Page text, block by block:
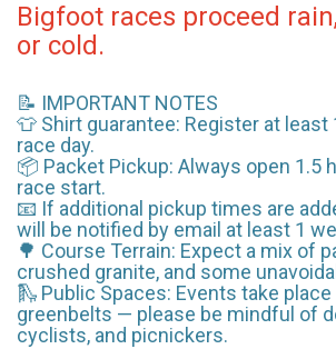
Bigfoot races proceed
or cold.
📝 IMPORTANT NOTES
👕 Shirt guarantee: Register at least
race day.
📦 Packet Pickup: Always open 1.5
race start.
📧 If additional pickup times are
will be notified by email at least 1
🌳 Course Terrain: Expect a mix of
crushed granite, and some
🛝 Public Spaces: Events take place
greenbelts — please be mindful of
cyclists, and picnickers.